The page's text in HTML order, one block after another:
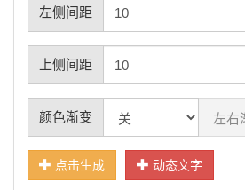
左侧间距
上侧间距
颜色渐变
点击生成 动态文字